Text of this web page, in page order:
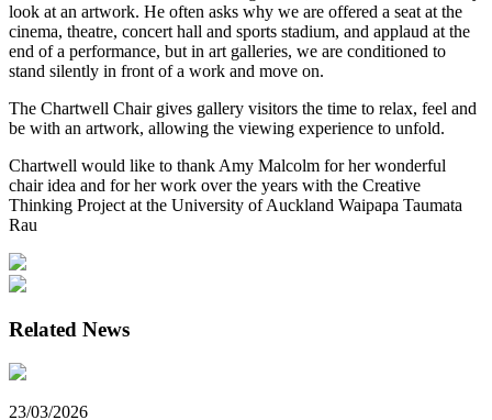
look at an artwork. He often asks why we are offered a seat at the
cinema, theatre, concert hall and sports stadium, and applaud at the
end of a performance, but in art galleries, we are conditioned to
stand silently in front of a work and move on.
The Chartwell Chair gives gallery visitors the time to relax, feel and
be with an artwork, allowing the viewing experience to unfold.
Chartwell would like to thank Amy Malcolm for her wonderful
chair idea and for her work over the years with the Creative
Thinking Project at the University of Auckland Waipapa Taumata
Rau
Related News
23/03/2026